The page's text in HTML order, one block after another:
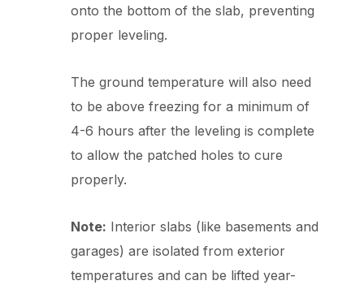
onto the bottom of the slab, preventing
proper leveling.
The ground temperature will also need
to be above freezing for a minimum of
4-6 hours after the leveling is complete
to allow the patched holes to cure
properly.
Note: Interior slabs (like basements and
garages) are isolated from exterior
temperatures and can be lifted year-